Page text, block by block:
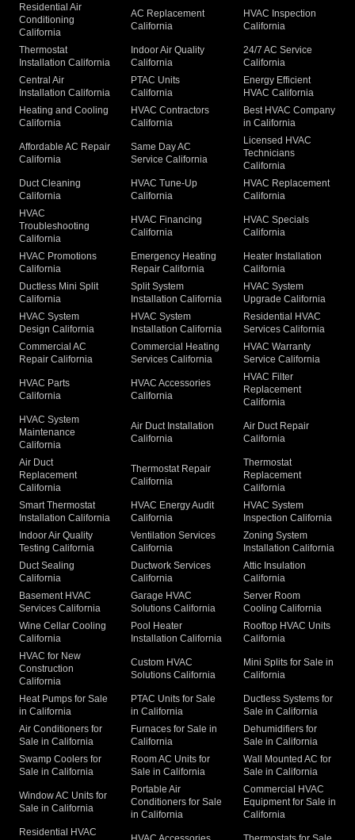
Residential Air
Conditioning
California
AC Replacement
California
HVAC Inspection
California
Thermostat
Installation California
Indoor Air Quality
California
24/7 AC Service
California
Central Air
Installation California
PTAC Units
California
Energy Efficient
HVAC California
Heating and Cooling
California
HVAC Contractors
California
Best HVAC Company
in California
Affordable AC Repair
California
Same Day AC
Service California
Licensed HVAC
Technicians
California
Duct Cleaning
California
HVAC Tune-Up
California
HVAC Replacement
California
HVAC
Troubleshooting
California
HVAC Financing
California
HVAC Specials
California
HVAC Promotions
California
Emergency Heating
Repair California
Heater Installation
California
Ductless Mini Split
California
Split System
Installation California
HVAC System
Upgrade California
HVAC System
Design California
HVAC System
Installation California
Residential HVAC
Services California
Commercial AC
Repair California
Commercial Heating
Services California
HVAC Warranty
Service California
HVAC Parts
California
HVAC Accessories
California
HVAC Filter
Replacement
California
HVAC System
Maintenance
California
Air Duct Installation
California
Air Duct Repair
California
Air Duct
Replacement
California
Thermostat Repair
California
Thermostat
Replacement
California
Smart Thermostat
Installation California
HVAC Energy Audit
California
HVAC System
Inspection California
Indoor Air Quality
Testing California
Ventilation Services
California
Zoning System
Installation California
Duct Sealing
California
Ductwork Services
California
Attic Insulation
California
Basement HVAC
Services California
Garage HVAC
Solutions California
Server Room
Cooling California
Wine Cellar Cooling
California
Pool Heater
Installation California
Rooftop HVAC Units
California
HVAC for New
Construction
California
Custom HVAC
Solutions California
Mini Splits for Sale in
California
Heat Pumps for Sale
in California
PTAC Units for Sale
in California
Ductless Systems for
Sale in California
Air Conditioners for
Sale in California
Furnaces for Sale in
California
Dehumidifiers for
Sale in California
Swamp Coolers for
Sale in California
Room AC Units for
Sale in California
Wall Mounted AC for
Sale in California
Window AC Units for
Sale in California
Portable Air
Conditioners for Sale
in California
Commercial HVAC
Equipment for Sale in
California
Residential HVAC